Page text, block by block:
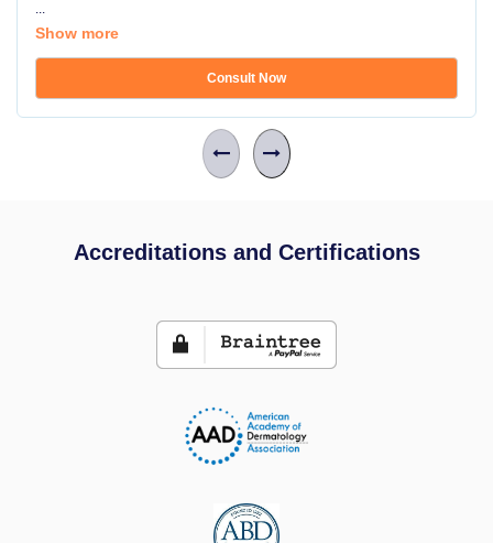
...
Show more
Consult Now
Accreditations and Certifications